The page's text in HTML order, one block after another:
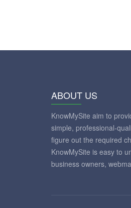
ABOUT US
KnowMySite aim to
simple, professional-
figure out the required
KnowMySite is easy to
business owners,